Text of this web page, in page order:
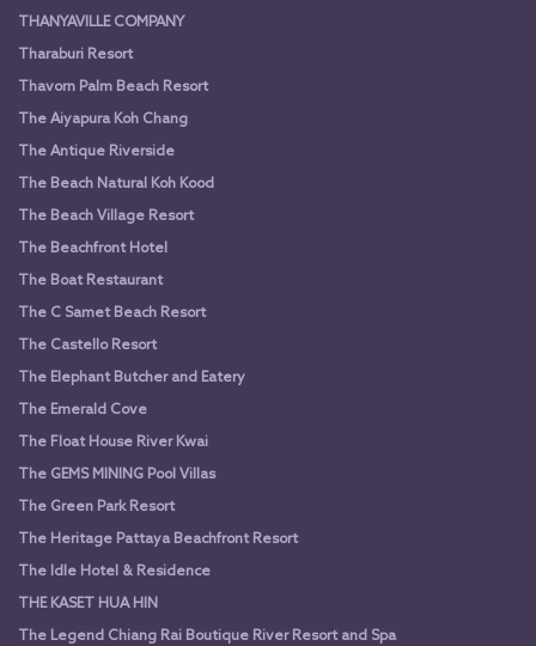
THANYAVILLE COMPANY
Tharaburi Resort
Thavorn Palm Beach Resort
The Aiyapura Koh Chang
The Antique Riverside
The Beach Natural Koh Kood
The Beach Village Resort
The Beachfront Hotel
The Boat Restaurant
The C Samet Beach Resort
The Castello Resort
The Elephant Butcher and Eatery
The Emerald Cove
The Float House River Kwai
The GEMS MINING Pool Villas
The Green Park Resort
The Heritage Pattaya Beachfront Resort
The Idle Hotel & Residence
THE KASET HUA HIN
The Legend Chiang Rai Boutique River Resort and Spa